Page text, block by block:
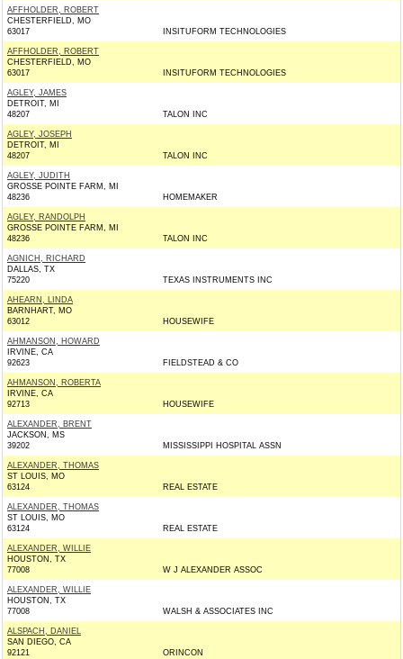
AFFHOLDER, ROBERT
CHESTERFIELD, MO
63017
INSITUFORM TECHNOLOGIES
AFFHOLDER, ROBERT
CHESTERFIELD, MO
63017
INSITUFORM TECHNOLOGIES
AGLEY, JAMES
DETROIT, MI
48207
TALON INC
AGLEY, JOSEPH
DETROIT, MI
48207
TALON INC
AGLEY, JUDITH
GROSSE POINTE FARM, MI
48236
HOMEMAKER
AGLEY, RANDOLPH
GROSSE POINTE FARM, MI
48236
TALON INC
AGNICH, RICHARD
DALLAS, TX
75220
TEXAS INSTRUMENTS INC
AHEARN, LINDA
BARNHART, MO
63012
HOUSEWIFE
AHMANSON, HOWARD
IRVINE, CA
92623
FIELDSTEAD & CO
AHMANSON, ROBERTA
IRVINE, CA
92713
HOUSEWIFE
ALEXANDER, BRENT
JACKSON, MS
39202
MISSISSIPPI HOSPITAL ASSN
ALEXANDER, THOMAS
ST LOUIS, MO
63124
REAL ESTATE
ALEXANDER, THOMAS
ST LOUIS, MO
63124
REAL ESTATE
ALEXANDER, WILLIE
HOUSTON, TX
77008
W J ALEXANDER ASSOC
ALEXANDER, WILLIE
HOUSTON, TX
77008
WALSH & ASSOCIATES INC
ALSPACH, DANIEL
SAN DIEGO, CA
92121
ORINCON